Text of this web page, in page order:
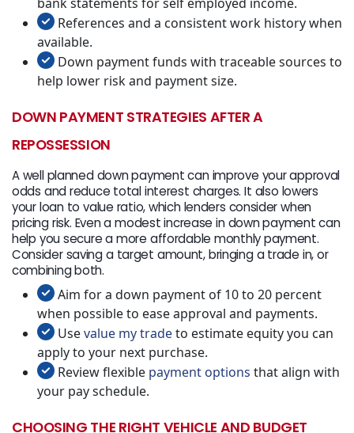
References and a consistent work history when
available.
Down payment funds with traceable sources to
help lower risk and payment size.
DOWN PAYMENT STRATEGIES AFTER A
REPOSSESSION
A well planned down payment can improve your approval
odds and reduce total interest charges. It also lowers
your loan to value ratio, which lenders consider when
pricing risk. Even a modest increase in down payment can
help you secure a more affordable monthly payment.
Consider saving a target amount, bringing a trade in, or
combining both.
Aim for a down payment of 10 to 20 percent
when possible to ease approval and payments.
Usevalue my tradeto estimate equity you can
apply to your next purchase.
Review flexible payment options that align with
your pay schedule.
CHOOSING THE RIGHT VEHICLE AND BUDGET